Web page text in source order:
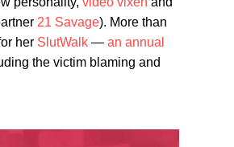
21 Savage). More than
her SlutWalk — an annual
the victim blaming and